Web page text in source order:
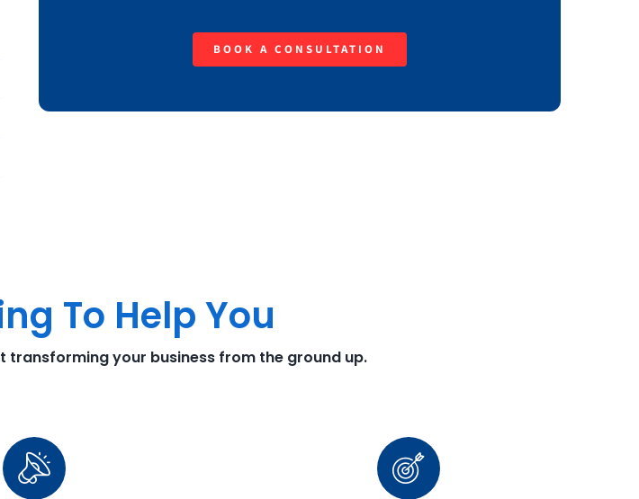
BOOK A CONSULTATION
To Help You
transforming your business from the ground up.